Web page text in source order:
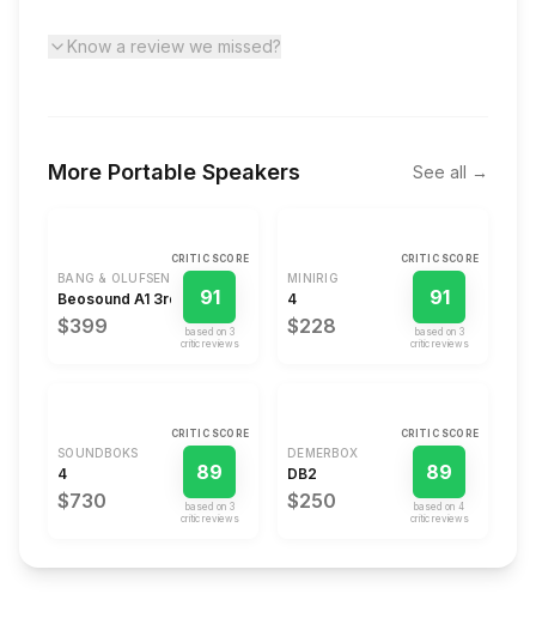
Know a review we missed?
More Portable Speakers See all →
BANG & OLUFSEN
Beosound A1 3rd Gen
$399
CRITIC SCORE
91
based on 3
critic review s
MINIRIG
4
$228
CRITIC SCORE
91
based on 3
critic review s
SOUNDBOKS
4
$730
CRITIC SCORE
89
based on 3
critic review s
DEMERBOX
DB2
$250
CRITIC SCORE
89
based on4
critic review s